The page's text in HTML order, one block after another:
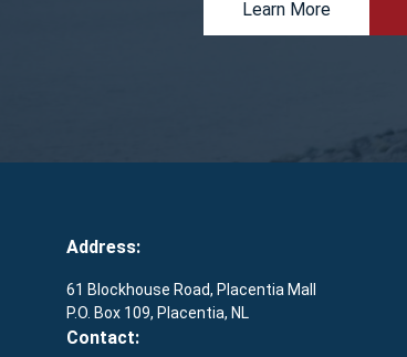
Learn More
Address:
61 Blockhouse Road, Placentia Mall
P.O. Box 109, Placentia, NL
Contact: